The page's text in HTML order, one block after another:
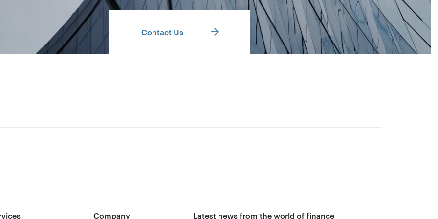
Contact Us
Company Latest news from the world of finance